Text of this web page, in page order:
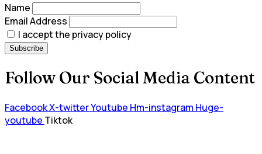
Name
Email Address
I accept the privacy policy
Follow Our Social Media Content
FacebookX-twitterYoutube Hm-instagram Huge-
youtube Tiktok